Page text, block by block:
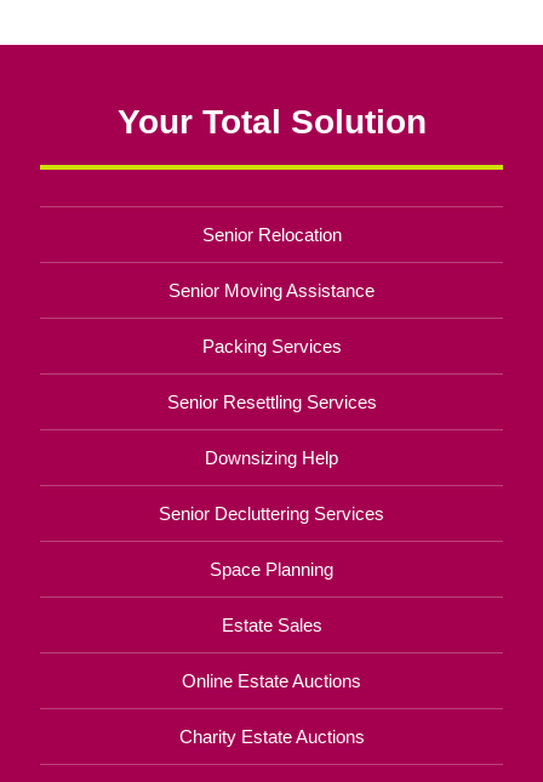
Your Total Solution
Senior Relocation
Senior Moving Assistance
Packing Services
Senior Resettling Services
Downsizing Help
Senior Decluttering Services
Space Planning
Estate Sales
Online Estate Auctions
Charity Estate Auctions